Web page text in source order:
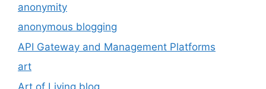
anonymity
anonymous blogging
API Gateway and Management Platforms
art
Art of Living blog